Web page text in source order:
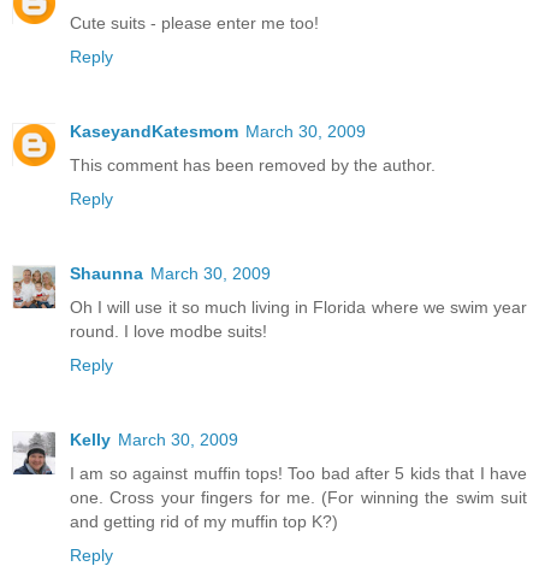
Cute suits - please enter me too!
Reply
KaseyandKatesmom March 30, 2009
This comment has been removed by the author.
Reply
Shaunna March 30, 2009
Oh I will use it so much living in Florida where we swim year
round. I love modbe suits!
Reply
Kelly March 30, 2009
I am so against muffin tops! Too bad after 5 kids that I have
one. Cross your fingers for me. (For winning the swim suit
and getting rid of my muffin top K?)
Reply